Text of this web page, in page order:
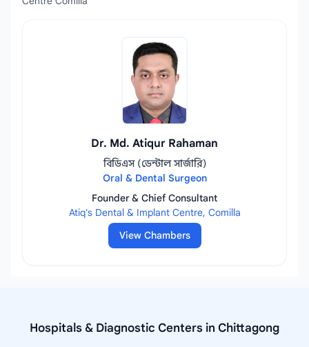
Dr. Md. Atiqur Rahaman
বিডিএস (ডেন্টাল সার্জারি)
Oral & Dental Surgeon
Founder & Chief Consultant
Atiq's Dental & Implant Centre, Comilla
View Chambers
Hospitals & Diagnostic Centers in Chittagong